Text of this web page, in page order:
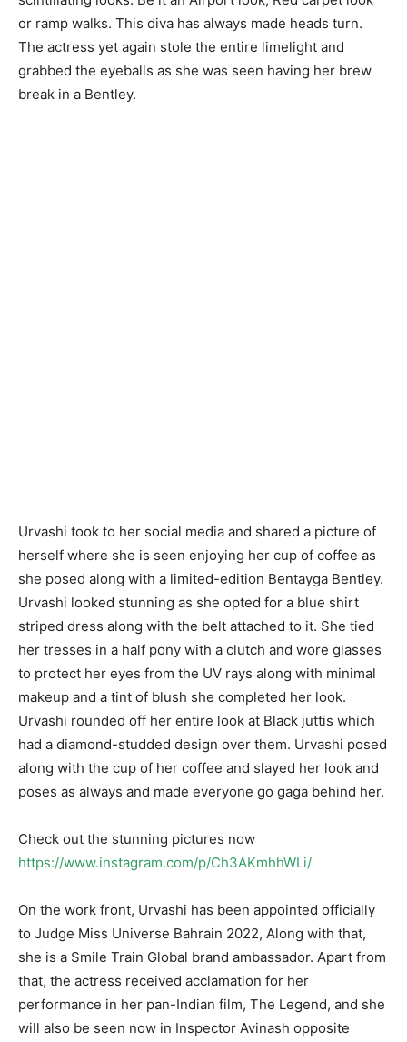
or ramp walks. This diva has always made heads turn.
The actress yet again stole the entire limelight and
grabbed the eyeballs as she was seen having her brew
break in a Bentley.
Urvashi took to her social media and shared a picture of
herself where she is seen enjoying her cup of coffee as
she posed along with a limited-edition Bentayga Bentley.
Urvashi looked stunning as she opted for a blue shirt
striped dress along with the belt attached to it. She tied
her tresses in a half pony with a clutch and wore glasses
to protect her eyes from the UV rays along with minimal
makeup and a tint of blush she completed her look.
Urvashi rounded off her entire look at Black juttis which
had a diamond-studded design over them. Urvashi posed
along with the cup of her coffee and slayed her look and
poses as always and made everyone go gaga behind her.
Check out the stunning pictures now
https://www.instagram.com/p/Ch3AKmhhWLi/
On the work front, Urvashi has been appointed officially
to Judge Miss Universe Bahrain 2022, Along with that,
she is a Smile Train Global brand ambassador. Apart from
that, the actress received acclamation for her
performance in her pan-Indian film, The Legend, and she
will also be seen now in Inspector Avinash opposite